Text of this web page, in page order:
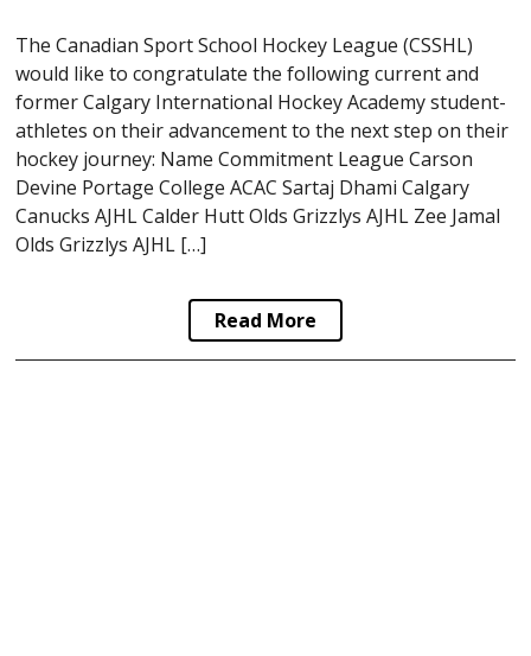
The Canadian Sport School Hockey League (CSSHL)
would like to congratulate the following current and
former Calgary International Hockey Academy student-
athletes on their advancement to the next step on their
hockey journey: Name Commitment League Carson
Devine Portage College ACAC Sartaj Dhami Calgary
Canucks AJHL Calder Hutt Olds Grizzlys AJHL Zee Jamal
Olds Grizzlys AJHL […]
Read More